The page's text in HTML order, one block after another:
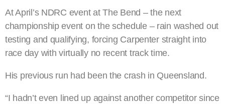
At April’s NDRC event at The Bend – the next
championship event on the schedule – rain washed out
testing and qualifying, forcing Carpenter straight into
race day with virtually no recent track time.
His previous run had been the crash in Queensland.
“I hadn’t even lined up against another competitor since